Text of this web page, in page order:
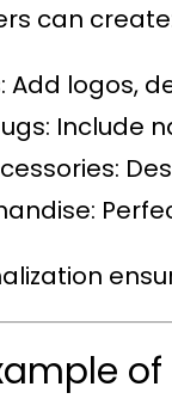
can
: Add logos,
: Include
:
: